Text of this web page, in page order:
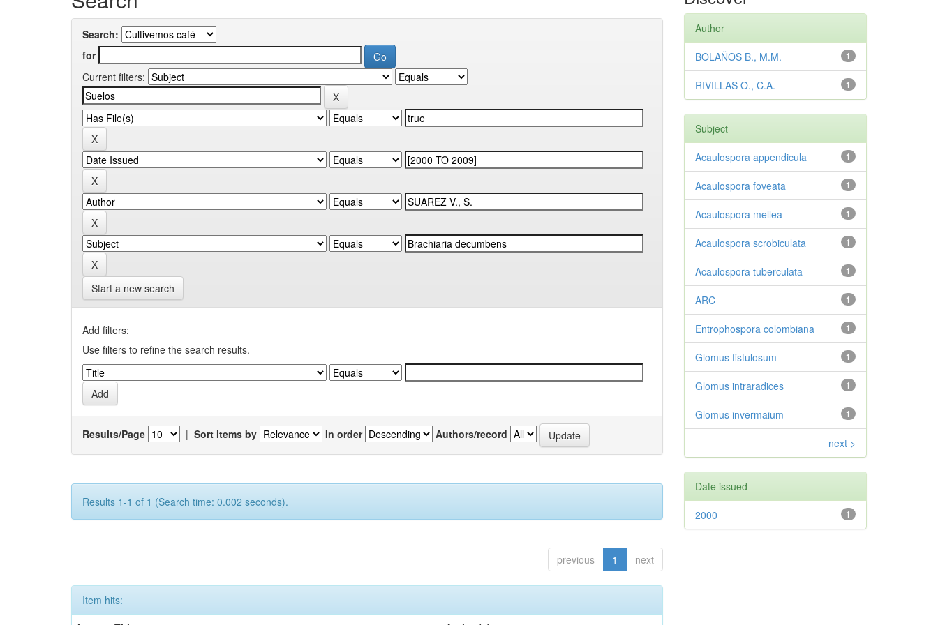
Search:
for
Current filters:
Start a new search
Add filters:
Use filters to refine the search results.
Results/Page | Sort items by In order Authors/record
Results 1-1 of 1 (Search time: 0.002 seconds).
previous 1 next
Item hits:
Author
1
BOLAÑOS B., M.M.
1
RIVILLAS O., C.A.
Subject
1
Acaulospora appendicula
1
Acaulospora foveata
1
Acaulospora mellea
1
Acaulospora scrobiculata
1
Acaulospora tuberculata
1
ARC
1
Entrophospora colombiana
1
Glomus fistulosum
1
Glomus intraradices
1
Glomus invermaium
next >
Date issued
1
2000